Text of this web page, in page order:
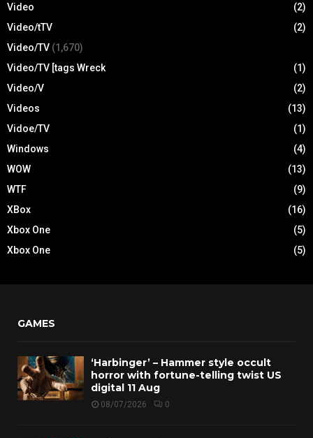
Video
(2)
Video/tTV
(2)
Video/TV (1,670)
Video/TV [tags Wreck
(1)
Video/V
(2)
Videos
(13)
Vidoe/TV
(1)
Windows
(4)
WOW
(13)
WTF
(9)
XBox
(16)
Xbox One
(5)
Xbox One
(5)
GAMES
‘Harbinger’ – Hammer style occult
horror with fortune-telling twist US
digital 11 Aug
08/07/2026 0